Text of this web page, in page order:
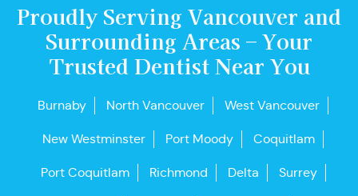
Proudly Serving Vancouver and
Surrounding Areas – Your
Trusted Dentist Near You
Burnaby North Vancouver West Vancouver
New Westminster Port Moody Coquitlam
Port Coquitlam Richmond Delta Surrey